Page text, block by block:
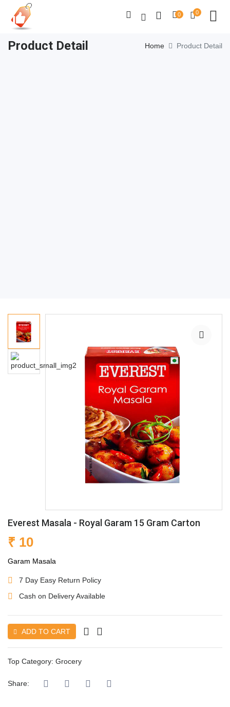
0 0
Product Detail Home Product Detail
Everest Masala - Royal Garam 15 Gram Carton
₹ 10
Garam Masala
7 Day Easy Return Policy
Cash on Delivery Available
ADD TO CART
Top Category: Grocery
Share: